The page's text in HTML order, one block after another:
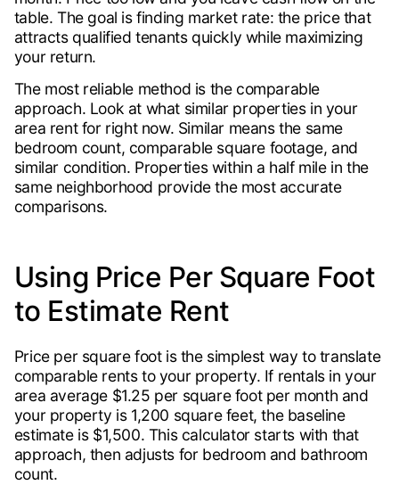
table. The goal is finding market rate: the price that
attracts qualified tenants quickly while maximizing
your return.
The most reliable method is the comparable
approach. Look at what similar properties in your
area rent for right now. Similar means the same
bedroom count, comparable square footage, and
similar condition. Properties within a half mile in the
same neighborhood provide the most accurate
comparisons.
Using Price Per Square Foot
to Estimate Rent
Price per square foot is the simplest way to translate
comparable rents to your property. If rentals in your
area average $1.25 per square foot per month and
your property is 1,200 square feet, the baseline
estimate is $1,500. This calculator starts with that
approach, then adjusts for bedroom and bathroom
count.